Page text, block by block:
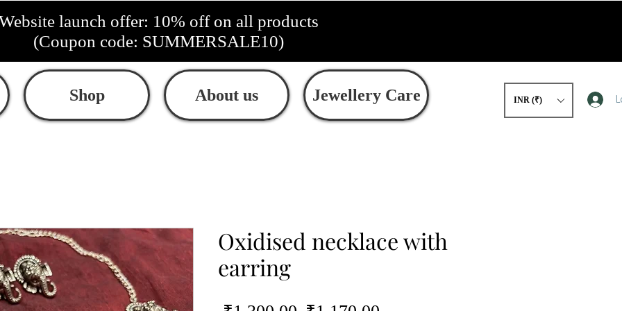
launch offer: 10% off on all products
(Coupon code: SUMMERSALE10)
Shop About us Jewellery Care INR (₹)
Oxidised necklace with
earring